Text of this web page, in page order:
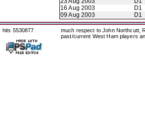
16 Aug 2003
D1
09 Aug 2003
D1
hits 5530877
much respect to John Northcutt,
past/current West Ham players